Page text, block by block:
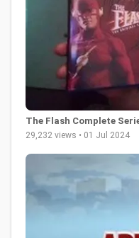
The Flash Complete
29,232 views • 01 Jul 2024